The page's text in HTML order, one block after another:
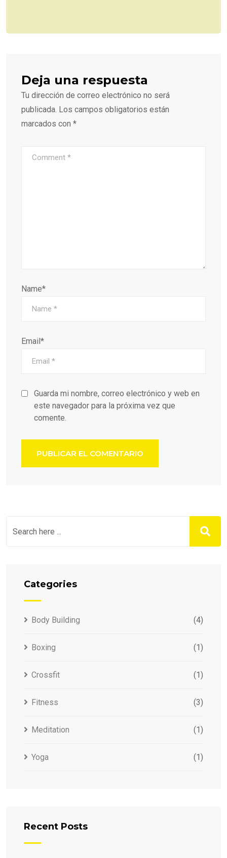
Deja una respuesta
Tu dirección de correo electrónico no será
publicada. Los campos obligatorios están
marcados con *
Name*
Email*
Guarda mi nombre, correo electrónico y web en
este navegador para la próxima vez que
comente.
Categories
Body Building (4)
Boxing (1)
Crossfit (1)
Fitness (3)
Meditation (1)
Yoga (1)
Recent Posts